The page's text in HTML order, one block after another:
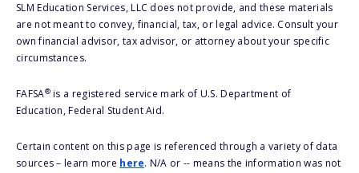
SLM Education Services, LLC does not provide, and these materials
are not meant to convey, financial, tax, or legal advice. Consult your
own financial advisor, tax advisor, or attorney about your specific
circumstances.
FAFSA®is a registered service mark of U.S. Department of
Education, Federal Student Aid.
Certain content on this page is referenced through a variety of data
sources – learn more here. N/A or -- means the information was not